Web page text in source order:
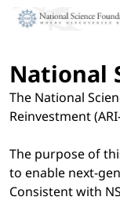
National
The National
Reinvestment
The purpose of
to enable next-
Consistent with